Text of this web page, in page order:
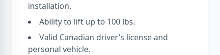
installation.
Ability to lift up to 100 lbs.
Valid Canadian driver’s license and
personal vehicle.